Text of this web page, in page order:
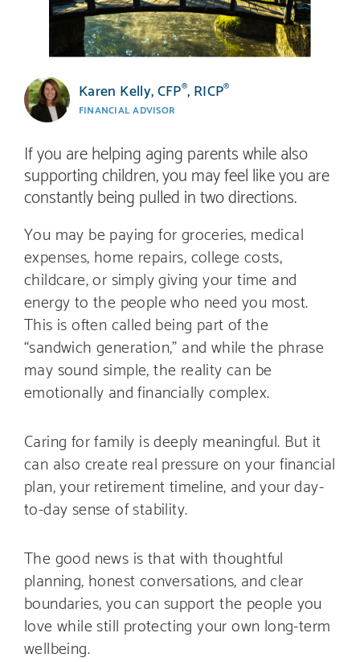
Karen Kelly, CFP®, RICP®
FINANCIAL ADVISOR
If you are helping aging parents while also
supporting children, you may feel like you are
constantly being pulled in two directions.
You may be paying for groceries, medical
expenses, home repairs, college costs,
childcare, or simply giving your time and
energy to the people who need you most.
This is often called being part of the
“sandwich generation,” and while the phrase
may sound simple, the reality can be
emotionally and financially complex.
Caring for family is deeply meaningful. But it
can also create real pressure on your financial
plan, your retirement timeline, and your day-
to-day sense of stability.
The good news is that with thoughtful
planning, honest conversations, and clear
boundaries, you can support the people you
love while still protecting your own long-term
wellbeing.